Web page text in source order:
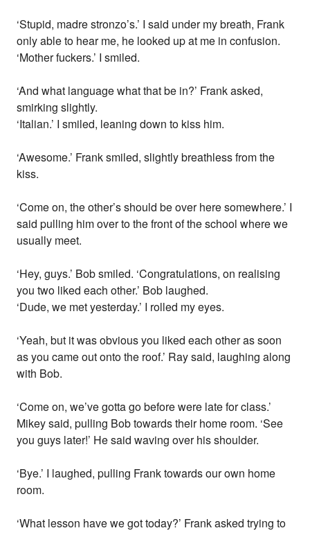
‘Stupid, madre stronzo’s.’ I said under my breath, Frank
only able to hear me, he looked up at me in confusion.
‘Mother fuckers.’ I smiled.
‘And what language what that be in?’ Frank asked,
smirking slightly.
‘Italian.’ I smiled, leaning down to kiss him.
‘Awesome.’ Frank smiled, slightly breathless from the
kiss.
‘Come on, the other’s should be over here somewhere.’ I
said pulling him over to the front of the school where we
usually meet.
‘Hey, guys.’ Bob smiled. ‘Congratulations, on realising
you two liked each other.’ Bob laughed.
‘Dude, we met yesterday.’ I rolled my eyes.
‘Yeah, but it was obvious you liked each other as soon
as you came out onto the roof.’ Ray said, laughing along
with Bob.
‘Come on, we’ve gotta go before were late for class.’
Mikey said, pulling Bob towards their home room. ‘See
you guys later!’ He said waving over his shoulder.
‘Bye.’ I laughed, pulling Frank towards our own home
room.
‘What lesson have we got today?’ Frank asked trying to